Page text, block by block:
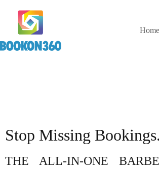
Home
Stop Missing
THE ALL-IN-ONE